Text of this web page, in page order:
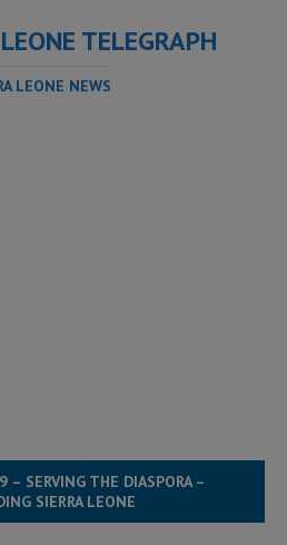
TELEGRAPH
LEONE NEWS
– SERVING THE DIASPORA –
SIERRA LEONE